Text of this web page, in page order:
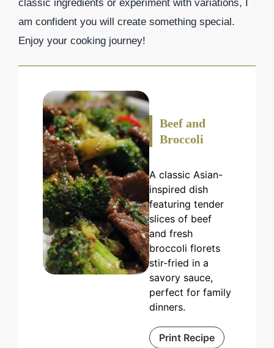
classic ingredients or experiment with variations, I
am confident you will create something special.
Enjoy your cooking journey!
Beef and
Broccoli
A classic Asian-
inspired dish
featuring tender
slices of beef
and fresh
broccoli florets
stir-fried in a
savory sauce,
perfect for family
dinners.
Print Recipe